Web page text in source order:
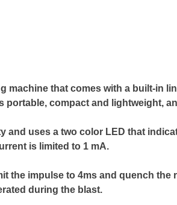
machine that comes with a built-in
compact and lightweight,
and uses a two color LED that
is limited to 1 mA.
the impulse to 4ms and quench
during the blast.